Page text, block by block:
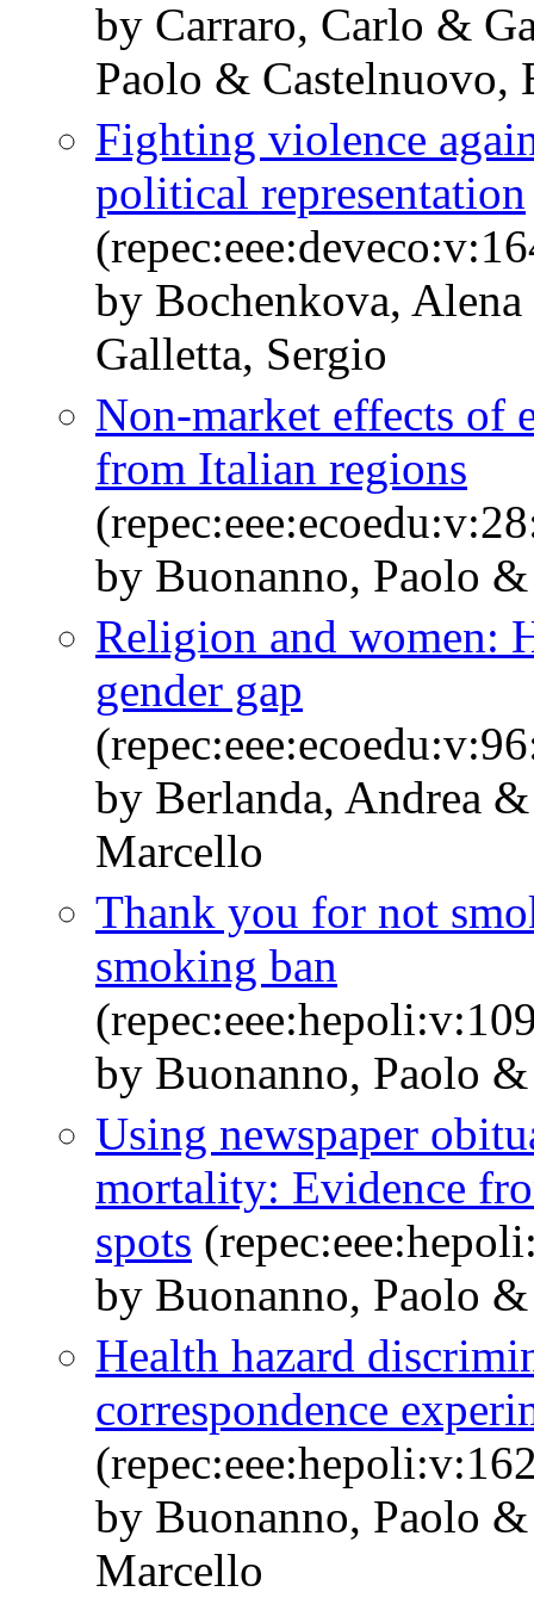
by Carraro, Carlo &
Paolo & Castelnuovo,
Fighting violence
political representation
by Bochenkova,
Galletta, Sergio
Non-market effects of
from Italian regions
by Buonanno, Paolo
Religion and women:
gender gap
by Berlanda, Andrea
Marcello
Thank you for not
smoking ban
by Buonanno, Paolo
Using newspaper
mortality: Evidence
spots
by Buonanno, Paolo
Health hazard
correspondence
by Buonanno, Paolo
Marcello